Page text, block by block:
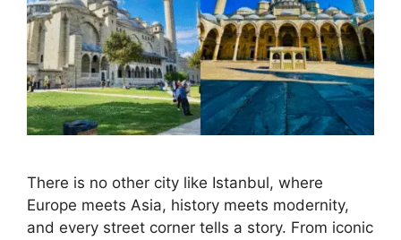
There is no other city like Istanbul, where
Europe meets Asia, history meets modernity,
and every street corner tells a story. From iconic